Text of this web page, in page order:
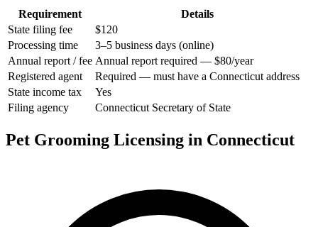
Requirement
Details
State filing fee
$120
Processing time
3–5 business days (online)
Annual report / fee Annual report required — $80/year
Registered agent
Required — must have a Connecticut address
State income tax
Yes
Filing agency
Connecticut Secretary of State
Pet Grooming Licensing in Connecticut